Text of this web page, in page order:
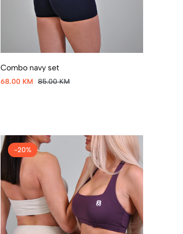
Combo navy set
68.00 KM 85.00 KM
-20%